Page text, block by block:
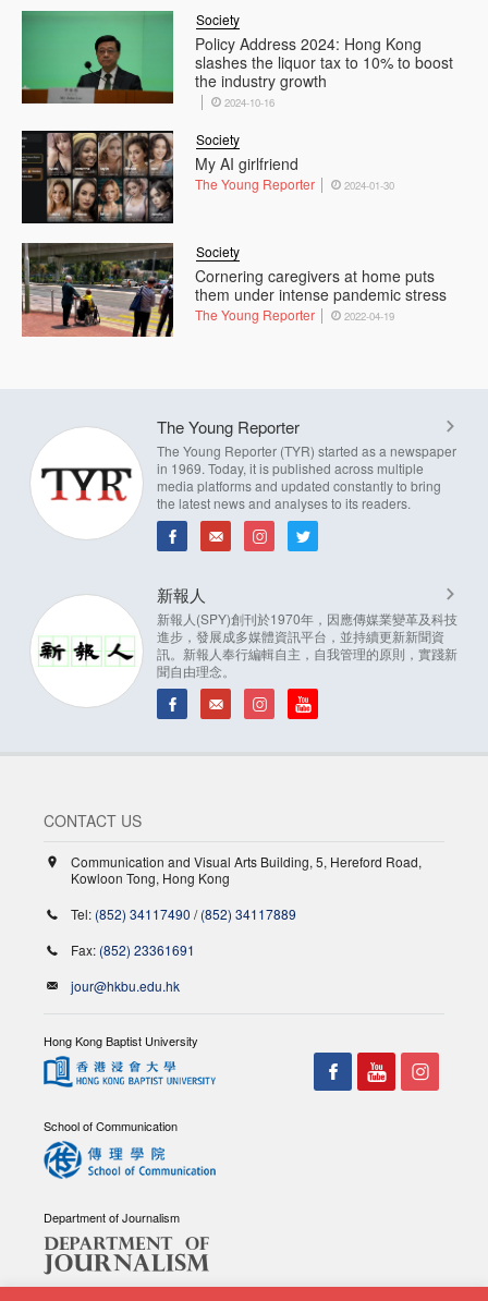
Policy Address 2024: Hong Kong
slashes the liquor tax to 10% to boost
the industry growth
Society
2024-10-16
My AI girlfriend
Society
The Young Reporter 2024-01-30
Cornering caregivers at home puts
them under intense pandemic stress
Society
The Young Reporter 2022-04-19
The Young Reporter
The Young Reporter (TYR) started as a newspaper
in 1969. Today, it is published across multiple
media platforms and updated constantly to bring
the latest news and analyses to its readers.
新報人
新報人(SPY)創刊於1970年，因應傳媒業變革及科技
進步，發展成多媒體資訊平台，並持續更新新聞資
訊。新報人奉行編輯自主，自我管理的原則，實踐新
聞自由理念。
CONTACT US
Communication and Visual Arts Building, 5, Hereford Road,
Kowloon Tong, Hong Kong
Tel: (852) 34117490 /(852) 34117889
Fax: (852) 23361691
jour@hkbu.edu.hk
Hong Kong Baptist University
School of Communication
Department of Journalism